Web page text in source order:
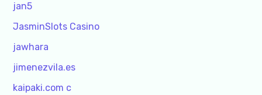
jan5
JasminSlots Casino
jawhara
jimenezvila.es
kaipaki.com c